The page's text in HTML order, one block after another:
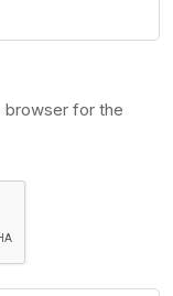
browser for the